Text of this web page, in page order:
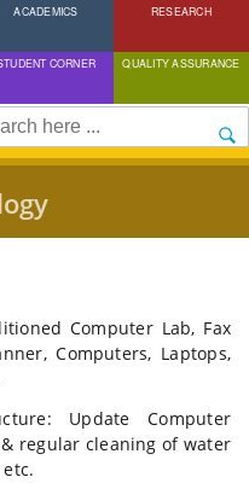
ACADEMICS RESEARCH
CORNER QUALITY ASSURANCE
Computer Lab, Fax
Computers, Laptops,
Update Computer
regular cleaning of water